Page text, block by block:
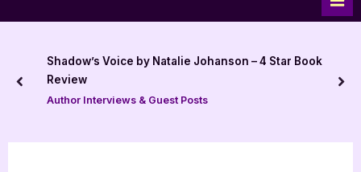
Shadow’s Voice by Natalie Johanson – 4 Star Book
Review
Author Interviews & Guest Posts
prev